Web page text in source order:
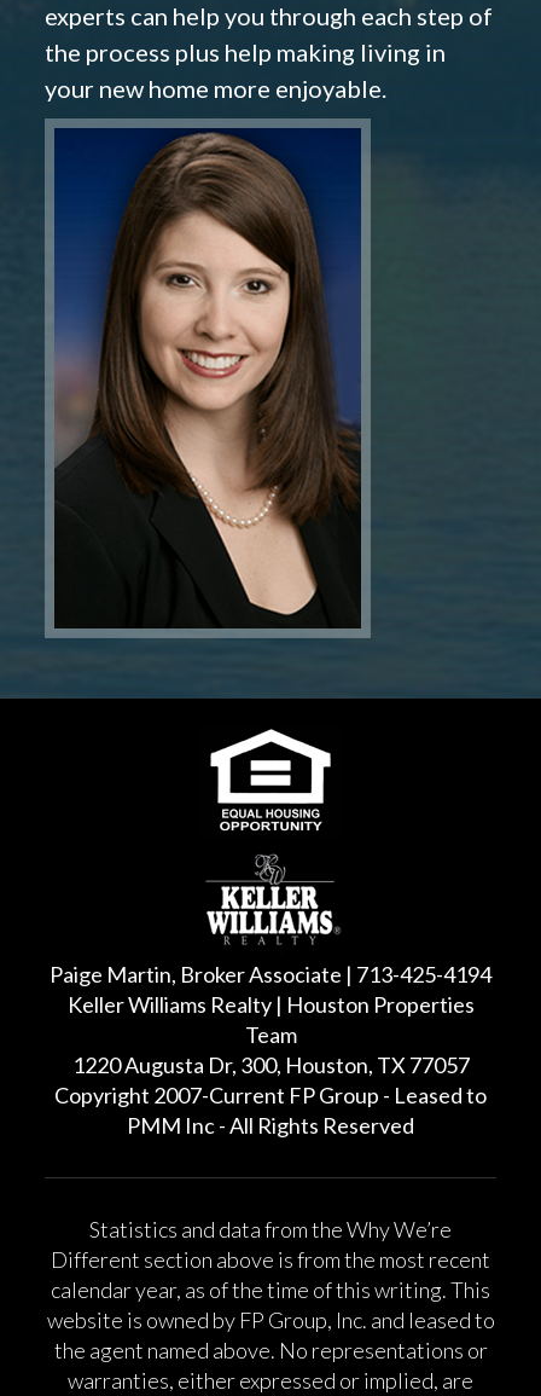
experts can help you through each step of
the process plus help making living in
your new home more enjoyable.
Paige Martin, Broker Associate | 713-425-4194
Keller Williams Realty | Houston Properties
Team
1220 Augusta Dr, 300, Houston, TX 77057
Copyright 2007-Current FP Group - Leased to
PMM Inc - All Rights Reserved
Statistics and data from the Why We’re
Different section above is from the most recent
calendar year, as of the time of this writing. This
website is owned by FP Group, Inc. and leased to
the agent named above. No representations or
warranties, either expressed or implied, are